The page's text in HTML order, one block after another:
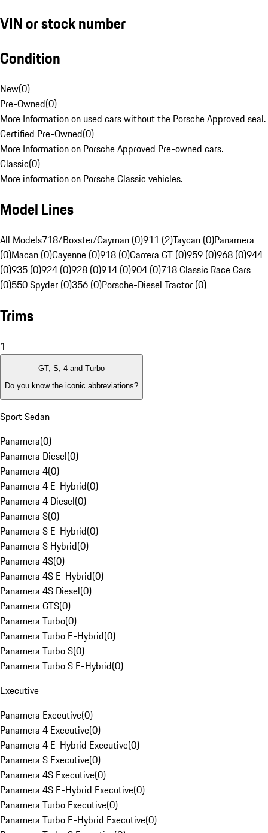
VIN or stock number
Condition
New(0)
Pre-Owned(0)
More Information on used cars without the Porsche Approved seal.
Certified Pre-Owned(0)
More Information on Porsche Approved Pre-owned cars.
Classic(0)
More information on Porsche Classic vehicles.
Model Lines
All Models718/Boxster/Cayman (0)911 (2)Taycan (0)Panamera
(0)Macan (0)Cayenne (0)918 (0)Carrera GT (0)959 (0)968 (0)944
(0)935 (0)924 (0)928 (0)914 (0)904 (0)718 Classic Race Cars
(0)550 Spyder (0)356 (0)Porsche-Diesel Tractor (0)
Trims
1
GT, S, 4 and Turbo
Do you know the iconic abbreviations?
Sport Sedan
Panamera(0)
Panamera Diesel(0)
Panamera 4(0)
Panamera 4 E-Hybrid(0)
Panamera 4 Diesel(0)
Panamera S(0)
Panamera S E-Hybrid(0)
Panamera S Hybrid(0)
Panamera 4S(0)
Panamera 4S E-Hybrid(0)
Panamera 4S Diesel(0)
Panamera GTS(0)
Panamera Turbo(0)
Panamera Turbo E-Hybrid(0)
Panamera Turbo S(0)
Panamera Turbo S E-Hybrid(0)
Executive
Panamera Executive(0)
Panamera 4 Executive(0)
Panamera 4 E-Hybrid Executive(0)
Panamera S Executive(0)
Panamera 4S Executive(0)
Panamera 4S E-Hybrid Executive(0)
Panamera Turbo Executive(0)
Panamera Turbo E-Hybrid Executive(0)